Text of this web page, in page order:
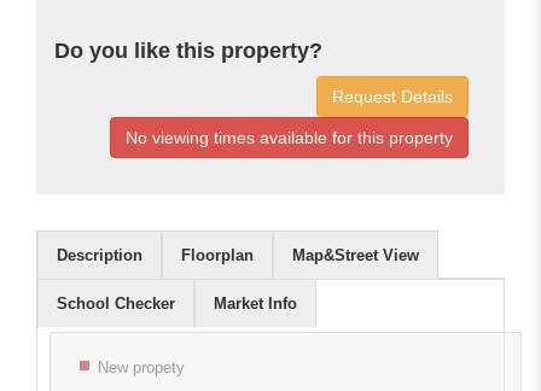
Do you like this property?
Request Details
No viewing times available for this property
Description Floorplan Map&Street View
School Checker Market Info
New propety